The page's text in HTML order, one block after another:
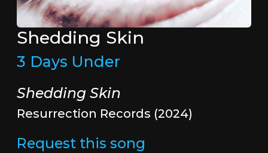
Shedding Skin
3 Days Under
Shedding Skin
Resurrection Records (2024)
Request this song